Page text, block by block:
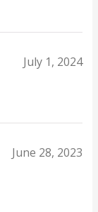
July 1, 2024
June 28, 2023